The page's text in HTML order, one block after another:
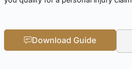
Download Guide